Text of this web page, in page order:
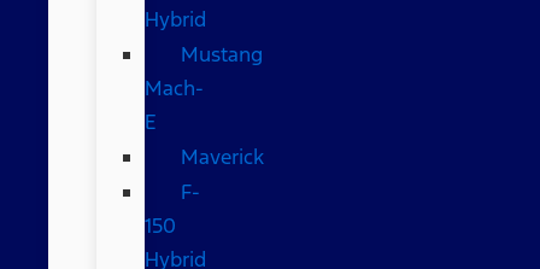
Hybrid
Mustang
Mach-
E
Maverick
F-
150
Hybrid